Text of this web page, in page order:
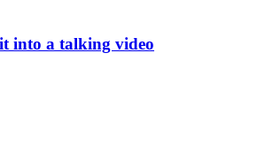
into a talking video